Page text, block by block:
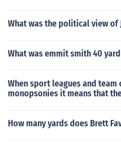
What was the political view of
What was emmit smith 40
When sport leagues and team
monopsonies it means that
How many yards does Brett